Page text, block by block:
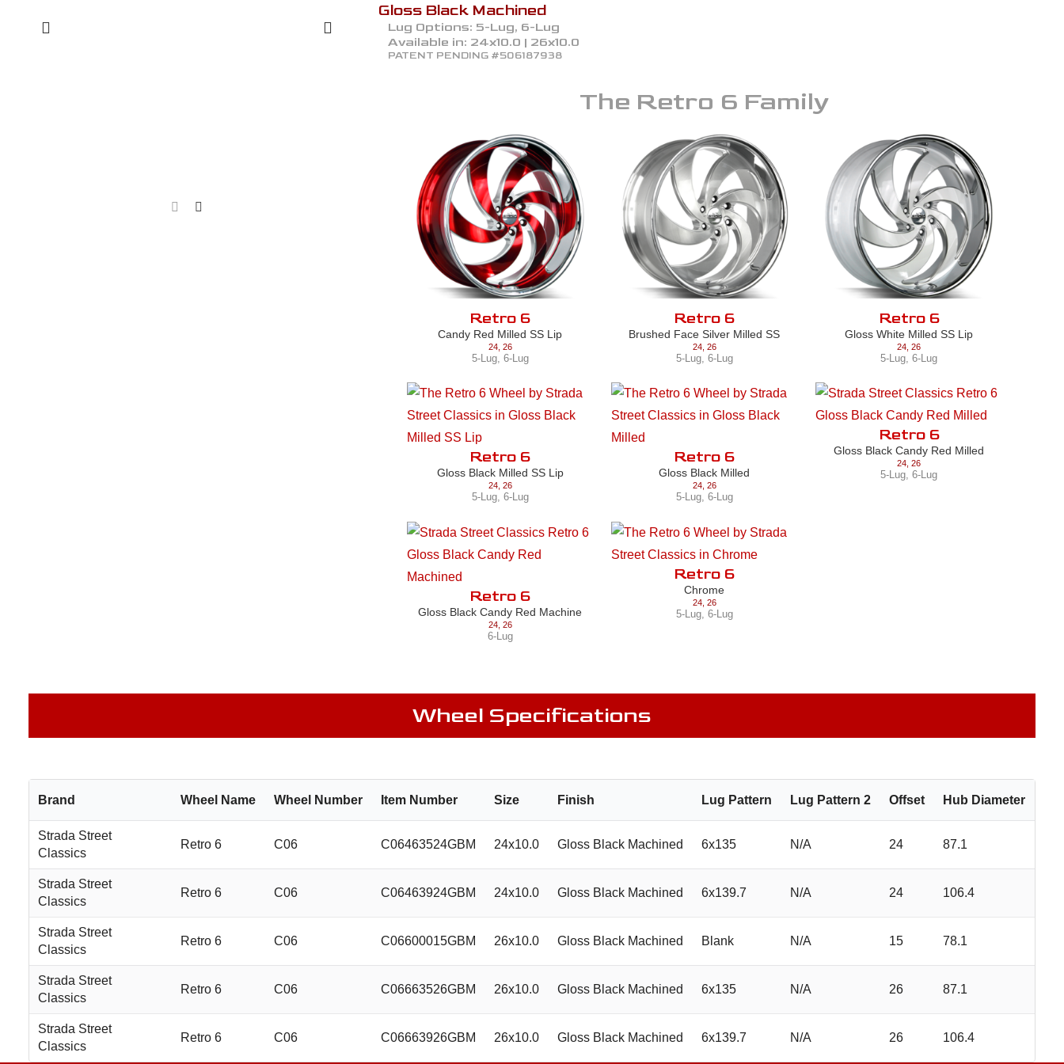
Gloss Black Machined
Lug Options: 5-Lug, 6-Lug
Available in: 24x10.0 | 26x10.0
PATENT PENDING #506187938
The Retro 6 Family
Retro 6
Candy Red Milled SS Lip
24, 26
5-Lug, 6-Lug
Retro 6
Brushed Face Silver Milled SS
24, 26
5-Lug, 6-Lug
Retro 6
Gloss White Milled SS Lip
24 ,26
5-Lug ,6-Lug
Retro 6
Gloss Black Milled SS Lip
24, 26
5-Lug, 6-Lug
Retro 6
Gloss Black Milled
24, 26
5-Lug, 6-Lug
Retro 6
Gloss Black Candy Red Milled
24 ,26
5-Lug,6-Lug
Retro 6
Gloss Black Candy Red Machine
24, 26
6-Lug
Retro 6
Chrome
24, 26
5-Lug, 6-Lug
Wheel Specifications
Brand Wheel Name Wheel Number Item Number Size Finish Lug Pattern Lug Pattern 2 Offset Hub Diameter
Strada Street
Classics
Retro 6 C06 C06463524GBM 24x10.0 Gloss Black Machined 6x135 N/A 24 87.1
Strada Street
Classics
Retro 6 C06 C06463924GBM 24x10.0 Gloss Black Machined 6x139.7 N/A 24 106.4
Strada Street
Classics
Retro 6 C06 C06600015GBM 26x10.0 Gloss Black Machined Blank N/A 15 78.1
Strada Street
Classics
Retro 6 C06 C06663526GBM 26x10.0 Gloss Black Machined 6x135 N/A 26 87.1
Strada Street
Classics
Retro 6 C06 C06663926GBM 26x10.0 Gloss Black Machined 6x139.7 N/A 26 106.4